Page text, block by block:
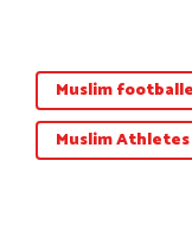
Muslim
Muslim Athletes